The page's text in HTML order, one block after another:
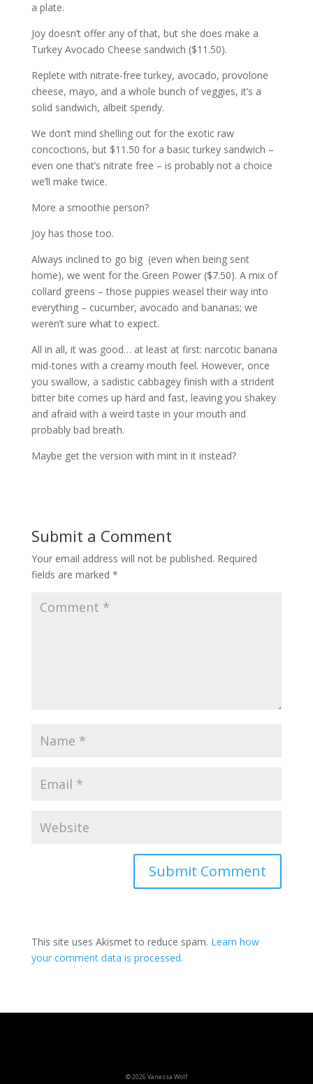
a plate.
Joy doesn’t offer any of that, but she does make a
Turkey Avocado Cheese sandwich ($11.50).
Replete with nitrate-free turkey, avocado, provolone
cheese, mayo, and a whole bunch of veggies, it’s a
solid sandwich, albeit spendy.
We don’t mind shelling out for the exotic raw
concoctions, but $11.50 for a basic turkey sandwich –
even one that’s nitrate free – is probably not a choice
we’ll make twice.
More a smoothie person?
Joy has those too.
Always inclined to go big (even when being sent
home), we went for the Green Power ($7.50). A mix of
collard greens – those puppies weasel their way into
everything – cucumber, avocado and bananas; we
weren’t sure what to expect.
All in all, it was good… at least at first: narcotic banana
mid-tones with a creamy mouth feel. However, once
you swallow, a sadistic cabbagey finish with a strident
bitter bite comes up hard and fast, leaving you shakey
and afraid with a weird taste in your mouth and
probably bad breath.
Maybe get the version with mint in it instead?
Submit a Comment
Your email address will not be published. Required
fields are marked *
This site uses Akismet to reduce spam. Learn how
your comment data is processed.
© 2026 Vanessa Wolf